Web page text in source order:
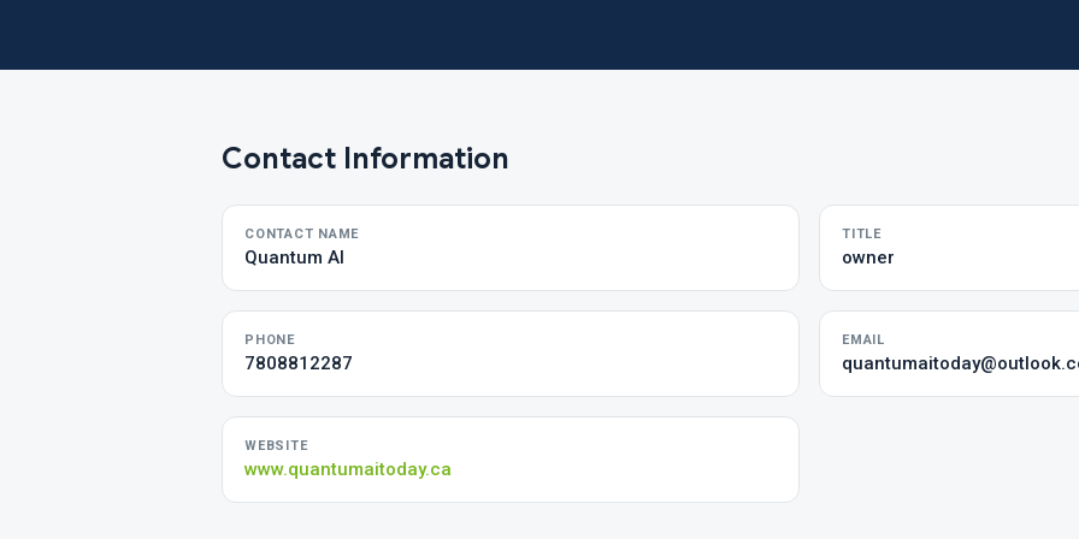
Contact Information
CONTACT NAME
Quantum AI
TITLE
owner
PHONE
7808812287
EMAIL
WEBSITE
www.quantumaitoday.ca